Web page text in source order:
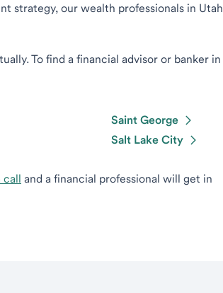
strategy, our wealth professionals in Utah
To find a financial advisor or banker in
Saint George
Salt Lake City
call and a financial professional will get in